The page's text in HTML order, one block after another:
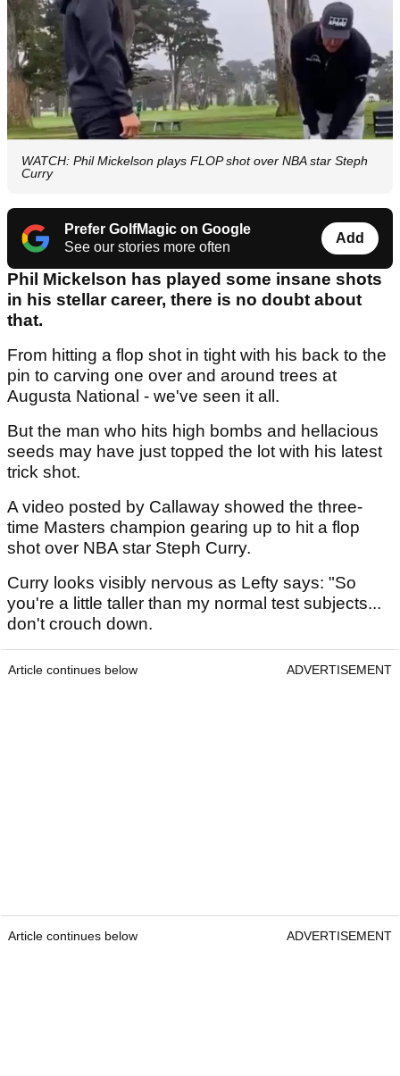
WATCH: Phil Mickelson plays FLOP shot over NBA star Steph
Curry
Prefer GolfMagic on Google
See our stories more often
Add
Phil Mickelson has played some insane shots
in his stellar career, there is no doubt about
that.
From hitting a flop shot in tight with his back to the
pin to carving one over and around trees at
Augusta National - we've seen it all.
But the man who hits high bombs and hellacious
seeds may have just topped the lot with his latest
trick shot.
A video posted by Callaway showed the three-
time Masters champion gearing up to hit a flop
shot over NBA star Steph Curry.
Curry looks visibly nervous as Lefty says: "So
you're a little taller than my normal test subjects...
don't crouch down.
Article continues below ADVERTISEMENT
Article continues below ADVERTISEMENT